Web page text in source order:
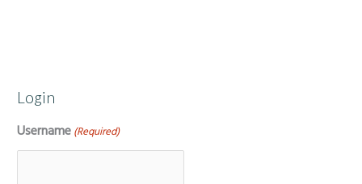
Login
Username (Required)